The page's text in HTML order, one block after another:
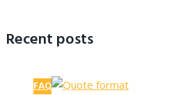
Recent posts
FAQ